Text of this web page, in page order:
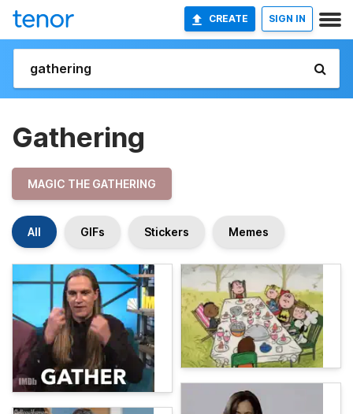
CREATE SIGN IN
Gathering
MAGIC THE GATHERING
All GIFs Stickers Memes